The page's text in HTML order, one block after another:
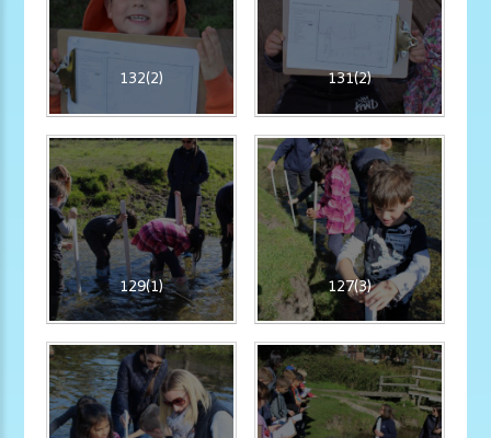
132(2) 131(2)
129(1) 127(3)